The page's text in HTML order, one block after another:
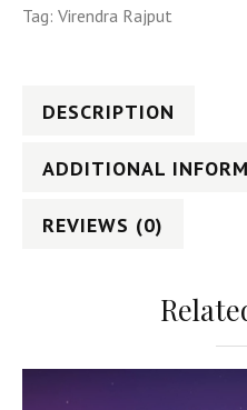
Tag: Virendra Rajput
DESCRIPTION
ADDITIONAL
REVIEWS (0)